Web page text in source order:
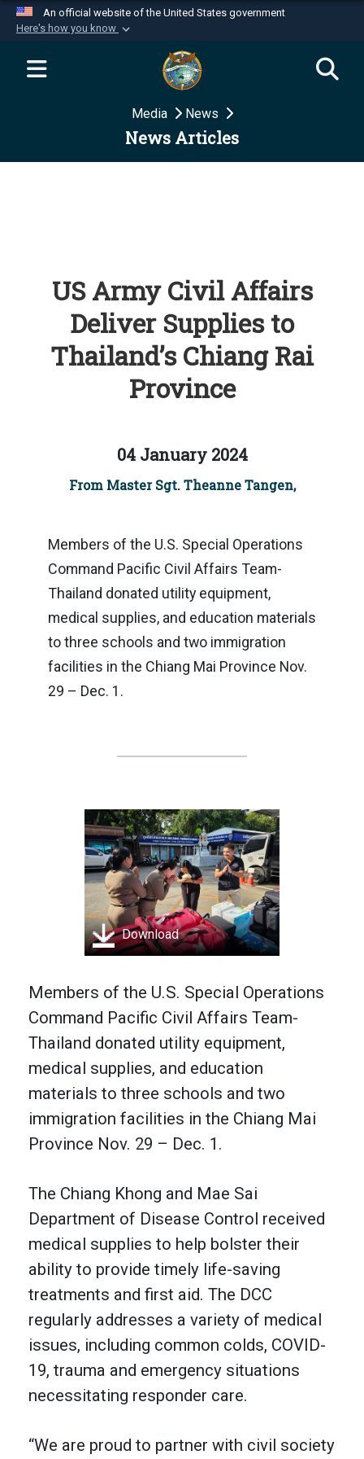
An official website of the United States government
Here's how you know
Official websites use .mil
website belongs to an official U.S.
Department of Defense organization in the United
Secure .mil websites use HTTPS
Media News
News Articles
US Army Civil Affairs
Deliver Supplies to
Thailand’s Chiang Rai
Province
04 January 2024
From Master Sgt. Theanne Tangen,
Members of the U.S. Special Operations
Command Pacific Civil Affairs Team-
Thailand donated utility equipment,
medical supplies, and education materials
to three schools and two immigration
facilities in the Chiang Mai Province Nov.
29 – Dec. 1.
Download
Members of the U.S. Special Operations
Command Pacific Civil Affairs Team-
Thailand donated utility equipment,
medical supplies, and education
materials to three schools and two
immigration facilities in the Chiang Mai
Province Nov. 29 – Dec. 1.
The Chiang Khong and Mae Sai
Department of Disease Control received
medical supplies to help bolster their
ability to provide timely life-saving
treatments and first aid. The DCC
regularly addresses a variety of medical
issues, including common colds, COVID-
19, trauma and emergency situations
necessitating responder care.
“We are proud to partner with civil society